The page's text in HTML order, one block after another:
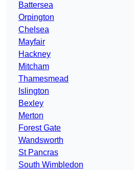
Battersea
Orpington
Chelsea
Mayfair
Hackney
Mitcham
Thamesmead
Islington
Bexley
Merton
Forest Gate
Wandsworth
St Pancras
South Wimbledon